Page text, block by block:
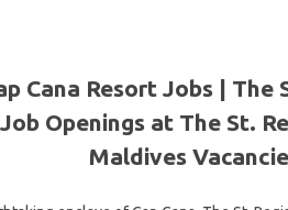
Cana Resort Jobs | The
Openings at The St.
Maldives